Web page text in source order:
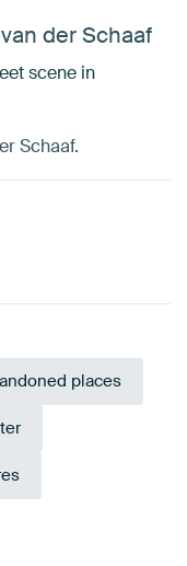
der Schaaf
scene in
Schaaf.
places